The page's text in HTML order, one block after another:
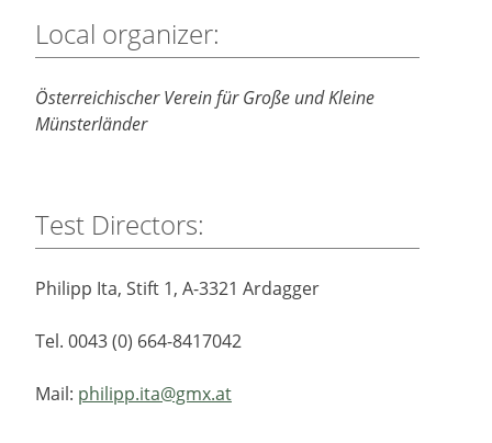
Local organizer:
Österreichischer Verein für Große und Kleine
Münsterländer
Test Directors:
Philipp Ita, Stift 1, A-3321 Ardagger
Tel. 0043 (0) 664-8417042
Mail: philipp.ita@gmx.at